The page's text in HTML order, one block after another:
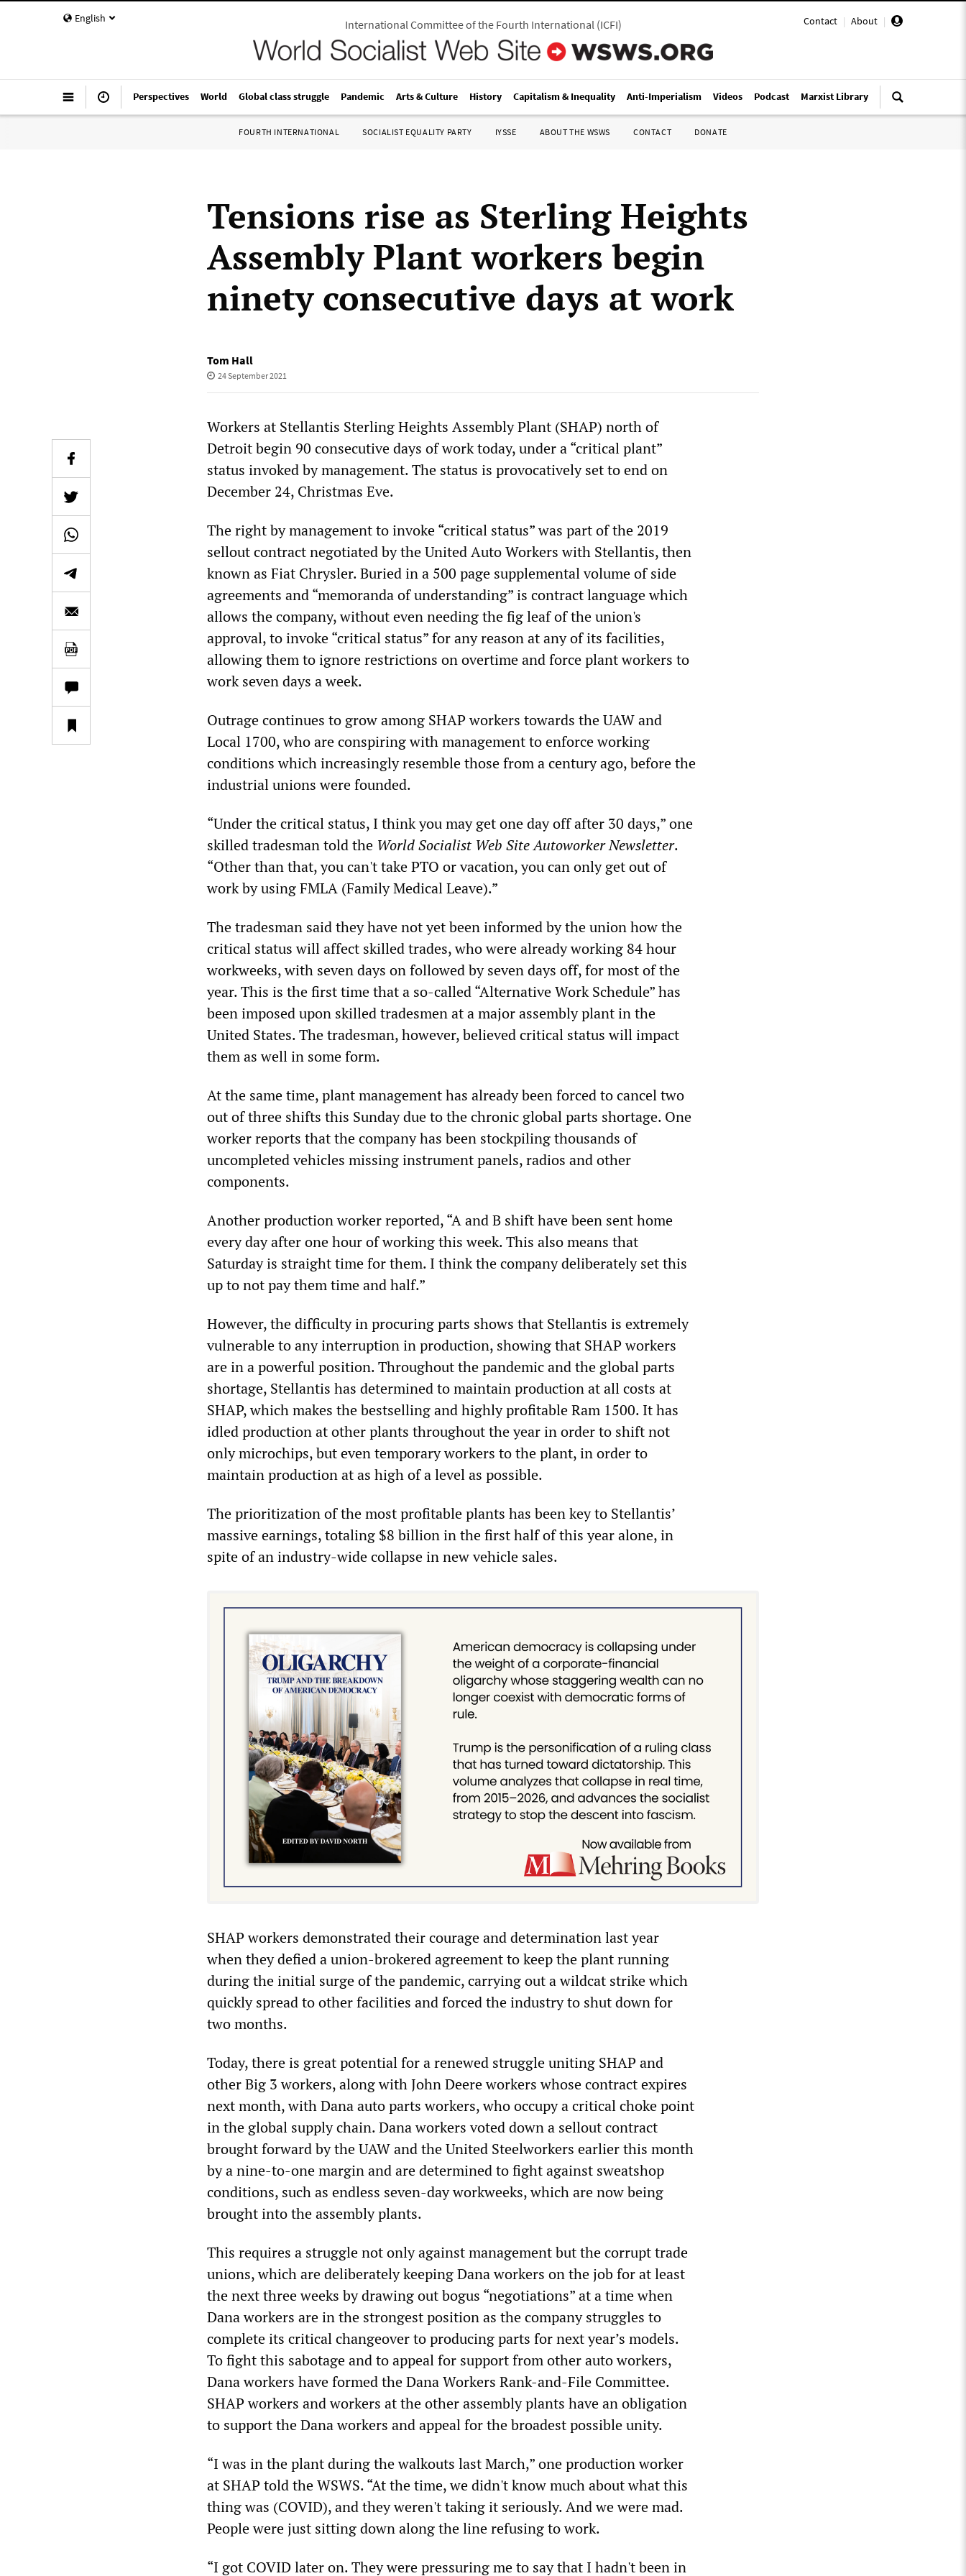
English Contact | About |
International Committee of the Fourth International(ICFI)
Perspectives World Global class struggle Pandemic Arts & Culture History Capitalism & Inequality Anti-Imperialism Videos Podcast Marxist Library
FOURTH INTERNATIONAL SOCIALIST EQUALITY PARTY IYSSE ABOUT THE WSWS CONTACT DONATE
Tensions rise as Sterling Heights
Assembly Plant workers begin
ninety consecutive days at work
Tom Hall
24 September 2021
Workers at Stellantis Sterling Heights Assembly Plant (SHAP) north of
Detroit begin 90 consecutive days of work today, under a “critical plant”
status invoked by management. The status is provocatively set to end on
December 24, Christmas Eve.
The right by management to invoke “critical status” was part of the 2019
sellout contract negotiated by the United Auto Workers with Stellantis, then
known as Fiat Chrysler. Buried in a 500 page supplemental volume of side
agreements and “memoranda of understanding” is contract language which
allows the company, without even needing the fig leaf of the union's
approval, to invoke “critical status” for any reason at any of its facilities,
allowing them to ignore restrictions on overtime and force plant workers to
work seven days a week.
Outrage continues to grow among SHAP workers towards the UAW and
Local 1700, who are conspiring with management to enforce working
conditions which increasingly resemble those from a century ago, before the
industrial unions were founded.
“Under the critical status, I think you may get one day off after 30 days,” one
skilled tradesman told the World Socialist Web Site Autoworker Newsletter.
“Other than that, you can't take PTO or vacation, you can only get out of
work by using FMLA (Family Medical Leave).”
The tradesman said they have not yet been informed by the union how the
critical status will affect skilled trades, who were already working 84 hour
workweeks, with seven days on followed by seven days off, for most of the
year. This is the first time that a so-called “Alternative Work Schedule” has
been imposed upon skilled tradesmen at a major assembly plant in the
United States. The tradesman, however, believed critical status will impact
them as well in some form.
At the same time, plant management has already been forced to cancel two
out of three shifts this Sunday due to the chronic global parts shortage. One
worker reports that the company has been stockpiling thousands of
uncompleted vehicles missing instrument panels, radios and other
components.
Another production worker reported, “A and B shift have been sent home
every day after one hour of working this week. This also means that
Saturday is straight time for them. I think the company deliberately set this
up to not pay them time and half.”
However, the difficulty in procuring parts shows that Stellantis is extremely
vulnerable to any interruption in production, showing that SHAP workers
are in a powerful position. Throughout the pandemic and the global parts
shortage, Stellantis has determined to maintain production at all costs at
SHAP, which makes the bestselling and highly profitable Ram 1500. It has
idled production at other plants throughout the year in order to shift not
only microchips, but even temporary workers to the plant, in order to
maintain production at as high of a level as possible.
The prioritization of the most profitable plants has been key to Stellantis’
massive earnings, totaling $8 billion in the first half of this year alone, in
spite of an industry-wide collapse in new vehicle sales.
SHAP workers demonstrated their courage and determination last year
when they defied a union-brokered agreement to keep the plant running
during the initial surge of the pandemic, carrying out a wildcat strike which
quickly spread to other facilities and forced the industry to shut down for
two months.
Today, there is great potential for a renewed struggle uniting SHAP and
other Big 3 workers, along with John Deere workers whose contract expires
next month, with Dana auto parts workers, who occupy a critical choke point
in the global supply chain. Dana workers voted down a sellout contract
brought forward by the UAW and the United Steelworkers earlier this month
by a nine-to-one margin and are determined to fight against sweatshop
conditions, such as endless seven-day workweeks, which are now being
brought into the assembly plants.
This requires a struggle not only against management but the corrupt trade
unions, which are deliberately keeping Dana workers on the job for at least
the next three weeks by drawing out bogus “negotiations” at a time when
Dana workers are in the strongest position as the company struggles to
complete its critical changeover to producing parts for next year’s models.
To fight this sabotage and to appeal for support from other auto workers,
Dana workers have formed the Dana Workers Rank-and-File Committee.
SHAP workers and workers at the other assembly plants have an obligation
to support the Dana workers and appeal for the broadest possible unity.
“I was in the plant during the walkouts last March,” one production worker
at SHAP told the WSWS. “At the time, we didn't know much about what this
thing was (COVID), and they weren't taking it seriously. And we were mad.
People were just sitting down along the line refusing to work.
“I got COVID later on. They were pressuring me to say that I hadn't been in